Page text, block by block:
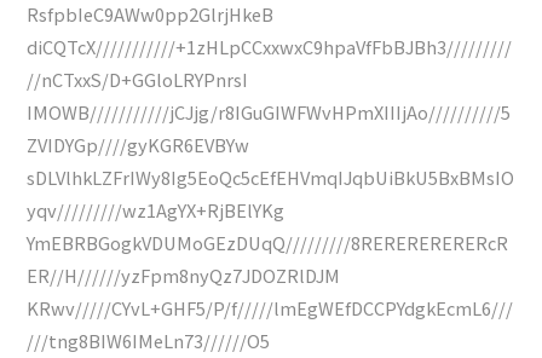
RsfpbIeC9AWw0pp2GlrjHkeB
diCQTcX///////////+1zHLpCCxxwxC9hpaVfFbBJBh3/////////
//nCTxxS/D+GGloLRYPnrsI
IMOWB///////////jCJjg/r8IGuGIWFWvHPmXIIIjAo//////////5
ZVIDYGp////gyKGR6EVBYw
sDLVlhkLZFrIWy8Ig5EoQc5cEfEHVmqIJqbUiBkU5BxBMsIO
yqv/////////wz1AgYX+RjBElYKg
YmEBRBGogkVDUMoGEzDUqQ/////////8RERERERERERcR
ER//H//////yzFpm8nyQz7JDOZRlDJM
KRwv/////CYvL+GHF5/P/f/////lmEgWEfDCCPYdgkEcmL6///
///tng8BIW6IMeLn73//////O5